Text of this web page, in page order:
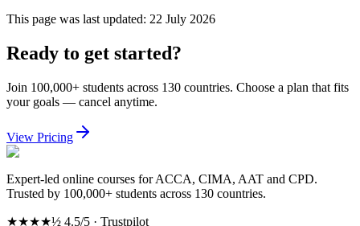
This page was last updated: 22 July 2026
Ready to get started?
Join 100,000+ students across 130 countries. Choose a plan that fits
your goals — cancel anytime.
View Pricing
Expert-led online courses for ACCA, CIMA, AAT and CPD.
Trusted by 100,000+ students across 130 countries.
★★★★½ 4.5/5 · Trustpilot